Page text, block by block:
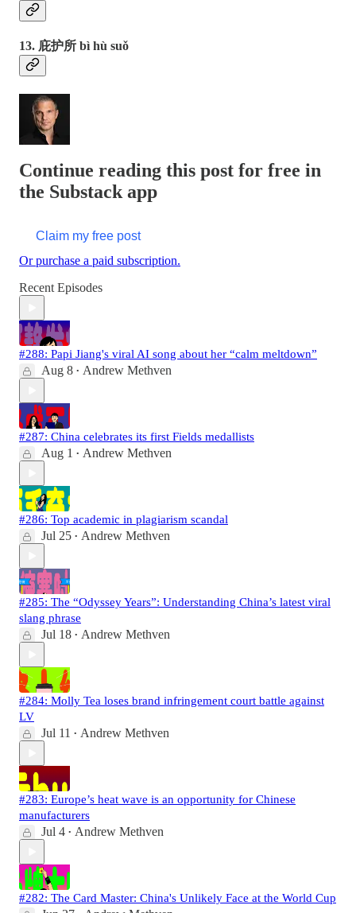
13. 庇护所 bì hù suǒ
Continue reading this post for free in
the Substack app
Claim my free post
Or purchase a paid subscription.
Recent Episodes
#288: Papi Jiang's viral AI song about her “calm meltdown”
Aug 8 • Andrew Methven
#287: China celebrates its first Fields medallists
Aug 1 • Andrew Methven
#286: Top academic in plagiarism scandal
Jul 25 • Andrew Methven
#285: The “Odyssey Years”: Understanding China’s latest viral
slang phrase
Jul 18 • Andrew Methven
#284: Molly Tea loses brand infringement court battle against
LV
Jul 11 • Andrew Methven
#283: Europe’s heat wave is an opportunity for Chinese
manufacturers
Jul 4 • Andrew Methven
#282: The Card Master: China's Unlikely Face at the World Cup